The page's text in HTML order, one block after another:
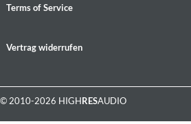
Terms of Service
Vertrag widerrufen
© 2010-2026 HIGHRESAUDIO